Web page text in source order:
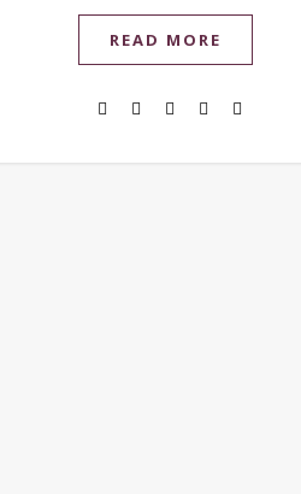
READ MORE